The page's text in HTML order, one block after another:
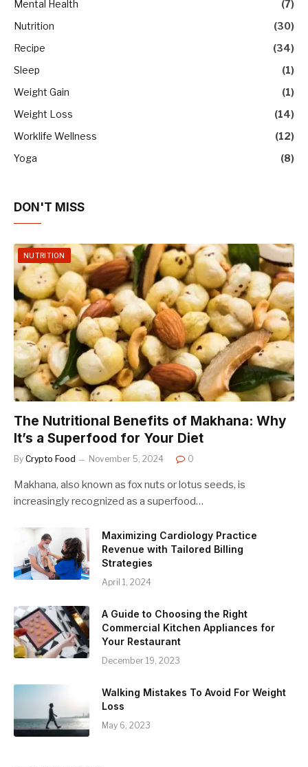
Mental Health
(7)
Nutrition
(30)
Recipe
(34)
Sleep
(1)
Weight Gain
(1)
Weight Loss
(14)
Worklife Wellness
(12)
Yoga
(8)
DON'T MISS
NUTRITION
The Nutritional Benefits of Makhana: Why
It’s a Superfood for Your Diet
By Crypto Food November 5, 2024 0
Makhana, also known as fox nuts or lotus seeds, is
increasingly recognized as a superfood…
Maximizing Cardiology Practice
Revenue with Tailored Billing
Strategies
April 1, 2024
A Guide to Choosing the Right
Commercial Kitchen Appliances for
Your Restaurant
December 19, 2023
Walking Mistakes To Avoid For Weight
Loss
May 6, 2023